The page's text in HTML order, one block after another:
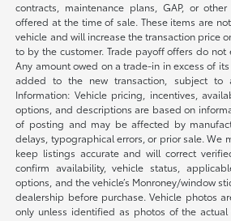
contracts, maintenance plans, GAP, or
offered at the time of sale. These items are
vehicle and will increase the transaction price
to by the customer. Trade payoff offers do
Any amount owed on a trade-in in excess of
added to the new transaction, subject to
Information: Vehicle pricing, incentives,
options, and descriptions are based on
of posting and may be affected by
delays, typographical errors, or prior sale. We
keep listings accurate and will correct
confirm availability, vehicle status,
options, and the vehicle’s Monroney/window
dealership before purchase. Vehicle photos
only unless identified as photos of the actual